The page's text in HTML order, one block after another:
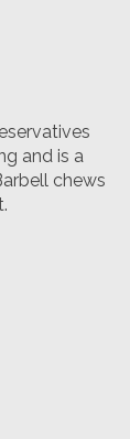
and is a
chews